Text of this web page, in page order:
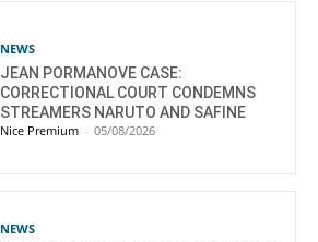
NEWS
JEAN PORMANOVE CASE:
CORRECTIONAL COURT CONDEMNS
STREAMERS NARUTO AND SAFINE
Nice Premium - 05/08/2026
NEWS